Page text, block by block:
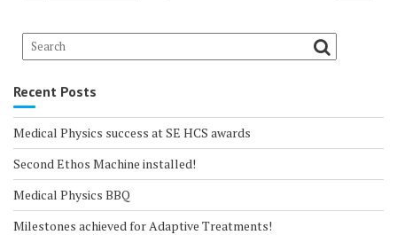
Recent Posts
Medical Physics success at SE HCS awards
Second Ethos Machine installed!
Medical Physics BBQ
Milestones achieved for Adaptive Treatments!